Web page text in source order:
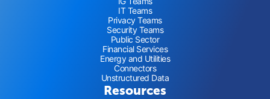
IT Teams
Privacy Teams
Security Teams
Public Sector
Financial Services
Energy and Utilities
Connectors
Unstructured Data
Resources